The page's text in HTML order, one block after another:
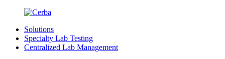
Solutions
Specialty Lab Testing
Centralized Lab Management